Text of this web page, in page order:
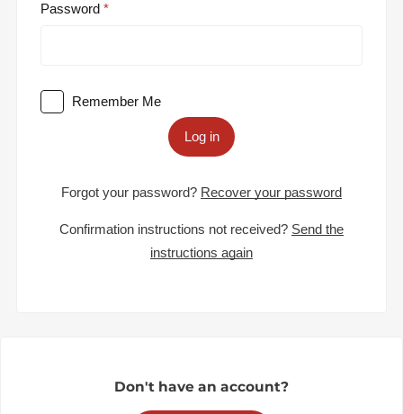
Password
Remember Me
Log in
Forgot your password? Recover your password
Confirmation instructions not received? Send the
instructions again
Don't have an account?